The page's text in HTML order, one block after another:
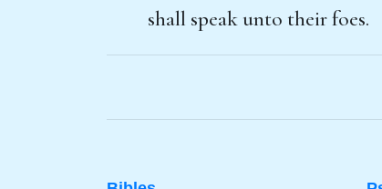
shall speak unto their foes.